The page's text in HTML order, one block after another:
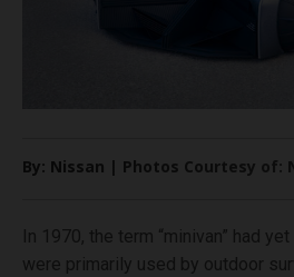
By: Nissan | Photos Courtesy of:
In 1970, the term “minivan” had
were primarily used by outdoor